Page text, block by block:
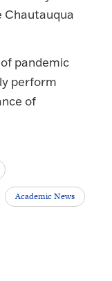
Chautauqua
pandemic
perform
of
Academic News